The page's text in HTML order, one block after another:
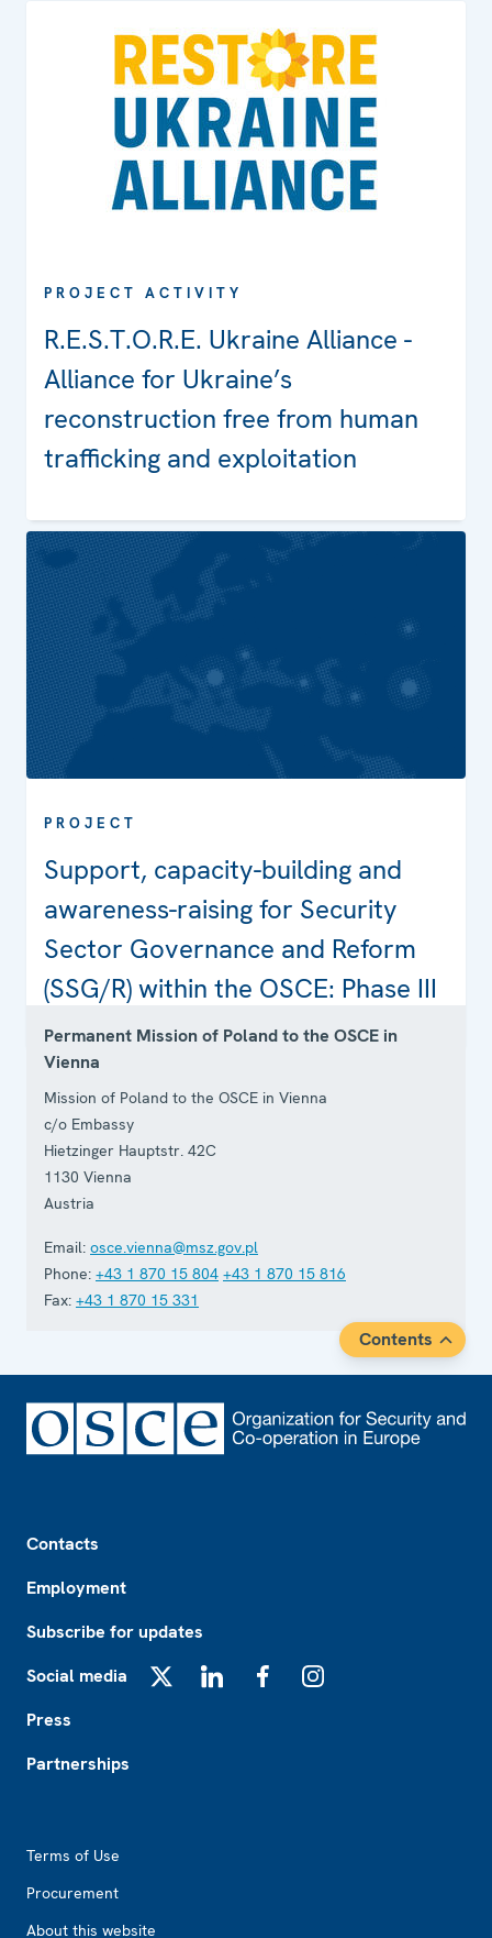
PROJECT ACTIVITY
R.E.S.T.O.R.E. Ukraine Alliance -
Alliance for Ukraine’s
reconstruction free from human
trafficking and exploitation
PROJECT
Support, capacity-building and
awareness-raising for Security
Sector Governance and Reform
(SSG/R) within the OSCE: Phase III
Projects
Contact
Permanent Mission of Poland to the OSCE in
Vienna
Mission of Poland to the OSCE in Vienna
c/o Embassy
Hietzinger Hauptstr. 42C
1130 Vienna
Austria
Email: osce.vienna@msz.gov.pl
Phone: +43 1 870 15 804 +43 1 870 15 816
Fax: +43 1 870 15 331
Contents
Contacts
Employment
Subscribe for updates
Social media
Press
Partnerships
Terms of Use
Procurement
About this website